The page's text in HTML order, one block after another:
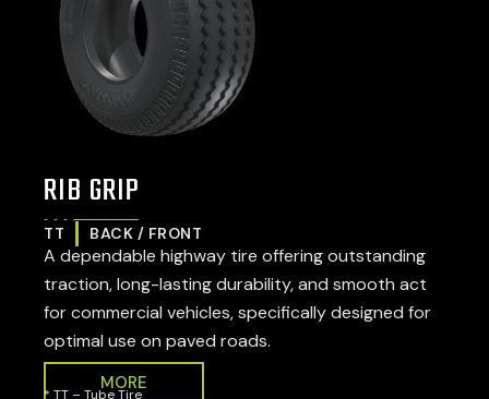
RIB GRIP
TT BACK / FRONT
A dependable highway tire offering outstanding
traction, long-lasting durability, and smooth act
for commercial vehicles, specifically designed for
optimal use on paved roads.
MORE
* TT – Tube Tire